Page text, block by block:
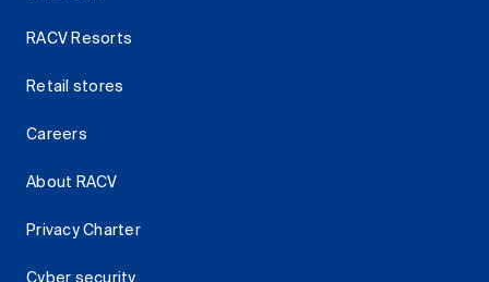
RACV Resorts
Retail stores
Careers
About RACV
Privacy Charter
Cyber security